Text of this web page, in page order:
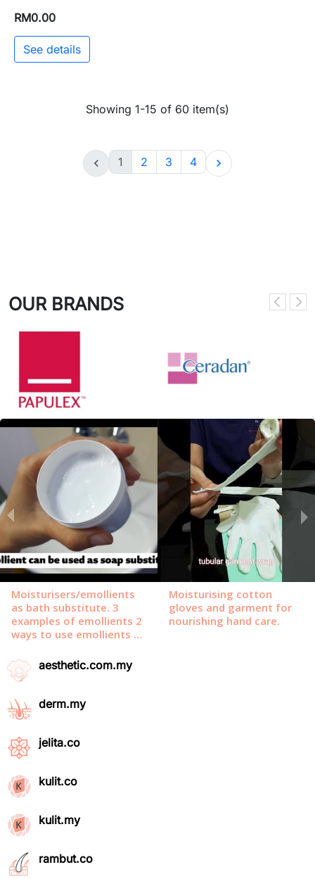
RM0.00
See details
Showing 1-15 of 60 item(s)
 1 2 3 4 
OUR BRANDS
aesthetic.com.my
derm.my
jelita.co
kulit.co
kulit.my
rambut.co